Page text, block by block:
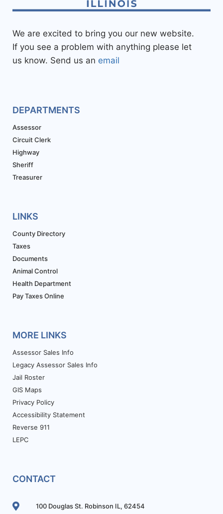
We are excited to bring you our new website.
If you see a problem with anything please let
us know. Send us an email
DEPARTMENTS
Assessor
Circuit Clerk
Highway
Sheriff
Treasurer
LINKS
County Directory
Taxes
Documents
Animal Control
Health Department
Pay Taxes Online
MORE LINKS
Assessor Sales Info
Legacy Assessor Sales Info
Jail Roster
GIS Maps
Privacy Policy
Accessibility Statement
Reverse 911
LEPC
CONTACT
100 Douglas St. Robinson IL, 62454